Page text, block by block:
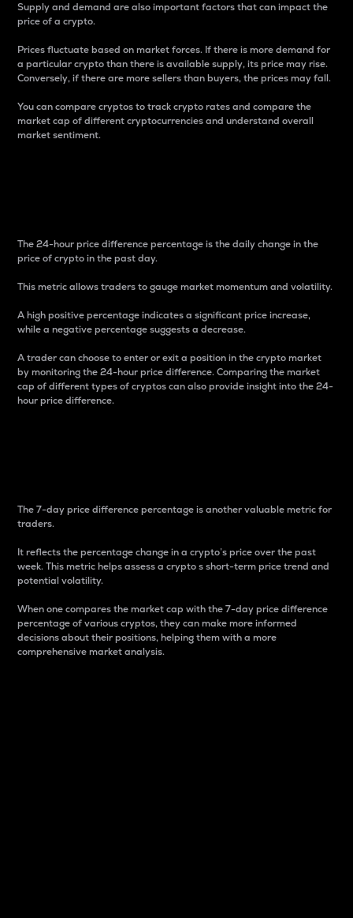
Supply and demand are also important factors that can impact the
price of a crypto.
Prices fluctuate based on market forces. If there is more demand for
a particular crypto than there is available supply, its price may rise.
Conversely, if there are more sellers than buyers, the prices may fall.
You can compare cryptos to track crypto rates and compare the
market cap of different cryptocurrencies and understand overall
market sentiment.
The 24-hour price difference percentage is the daily change in the
price of crypto in the past day.
This metric allows traders to gauge market momentum and volatility.
A high positive percentage indicates a significant price increase,
while a negative percentage suggests a decrease.
A trader can choose to enter or exit a position in the crypto market
by monitoring the 24-hour price difference. Comparing the market
cap of different types of cryptos can also provide insight into the 24-
hour price difference.
The 7-day price difference percentage is another valuable metric for
traders.
It reflects the percentage change in a crypto’s price over the past
week. This metric helps assess a crypto s short-term price trend and
potential volatility.
When one compares the market cap with the 7-day price difference
percentage of various cryptos, they can make more informed
decisions about their positions, helping them with a more
comprehensive market analysis.